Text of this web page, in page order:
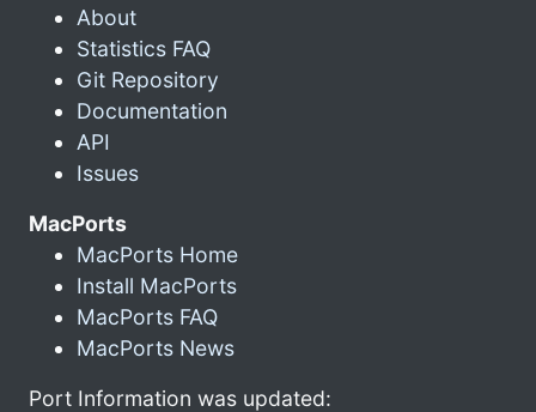
About
Statistics FAQ
Git Repository
Documentation
API
Issues
MacPorts
MacPorts Home
Install MacPorts
MacPorts FAQ
MacPorts News
Port Information was updated: